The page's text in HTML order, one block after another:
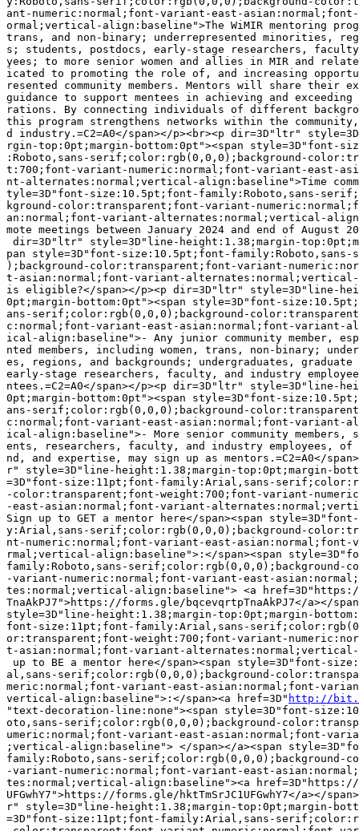
ant-numeric:normal;font-variant-east-
ormal;vertical-align:baseline">The WiMIR mentoring
trans, and non-binary; underrepresented minorities,
s; students, postdocs, early-stage researchers,
yees; to more senior women and allies in MIR and
icated to promoting the role of, and increasing
resented community members. Mentors will share their
guidance to support mentees in achieving and
rations. By connecting individuals of different
this program strengthens networks within the
d industry.=C2=A0</span></p><br><p dir=3D"ltr"
rgin-top:0pt;margin-bottom:0pt"><span style=3D"font-
:Roboto,sans-serif;color:rgb(0,0,0);background-
t:700;font-variant-numeric:normal;font-variant-east-
nt-alternates:normal;vertical-align:baseline">Time
tyle=3D"font-size:10.5pt;font-family:Roboto,sans-
kground-color:transparent;font-variant-
an:normal;font-variant-alternates:normal;vertical-
mote meetings between January 2024 and end of August
dir=3D"ltr" style=3D"line-height:1.38;margin-
pan style=3D"font-size:10.5pt;font-
);background-color:transparent;font-variant-
t-asian:normal;font-variant-alternates:normal;vertical-
is eligible?</span></p><p dir=3D"ltr" style=3D"line-
0pt;margin-bottom:0pt"><span style=3D"font-
ans-serif;color:rgb(0,0,0);background-
c:normal;font-variant-east-asian:normal;font-variant-
ical-align:baseline">- Any junior community member,
nted members, including women, trans, non-binary;
es, regions, and backgrounds; undergraduates,
early-stage researchers, faculty, and industry
ntees.=C2=A0</span></p><p dir=3D"ltr" style=3D"line-
0pt;margin-bottom:0pt"><span style=3D"font-
ans-serif;color:rgb(0,0,0);background-
c:normal;font-variant-east-asian:normal;font-variant-
ical-align:baseline">- More senior community members,
ents, researchers, faculty, and industry employees, of
nd, and expertise, may sign up as mentors.=C2=A0</
r" style=3D"line-height:1.38;margin-top:0pt;margin-
=3D"font-size:11pt;font-family:Arial,sans-
-color:transparent;font-weight:700;font-variant-
-east-asian:normal;font-variant-
Sign up to GET a mentor here</span><span
y:Arial,sans-serif;color:rgb(0,0,0);background-
nt-numeric:normal;font-variant-east-asian:normal;font-
rmal;vertical-align:baseline">:</span><span
family:Roboto,sans-serif;color:rgb(0,0,0);background-
-variant-numeric:normal;font-variant-east-
tes:normal;vertical-align:baseline"> <a
TnaAkPJ7">https://forms.gle/bqcevqrtpTnaAkPJ7</a></
style=3D"line-height:1.38;margin-top:0pt;margin-
font-size:11pt;font-family:Arial,sans-
or:transparent;font-weight:700;font-variant-
t-asian:normal;font-variant-alternates:normal;vertical-
up to BE a mentor here</span><span style=3D"font-
al,sans-serif;color:rgb(0,0,0);background-
meric:normal;font-variant-east-asian:normal;font-
vertical-align:baseline">:</span><a href=3D" http://
"text-decoration-line:none"><span style=3D"font-
oto,sans-serif;color:rgb(0,0,0);background-
umeric:normal;font-variant-east-asian:normal;font-
;vertical-align:baseline"> </span></a><span
family:Roboto,sans-serif;color:rgb(0,0,0);background-
-variant-numeric:normal;font-variant-east-
tes:normal;vertical-align:baseline"><a href=3D"https://
UFGwhY7">https://forms.gle/hktTmSrJC1UFGwhY7</a></
r" style=3D"line-height:1.38;margin-top:0pt;margin-
=3D"font-size:11pt;font-family:Arial,sans-